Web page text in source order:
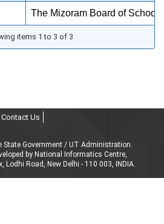
The Mizoram Board of School
items 1 to 3 of 3
Contact Us
State Government / UT Administration.
by National Informatics Centre,
Lodhi Road, New Delhi - 110 003, INDIA.